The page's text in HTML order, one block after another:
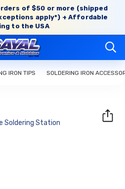
orders of $50 or more (shipped
apply*) + Affordable
to the USA
IRON TIPS SOLDERING IRON
Soldering Station